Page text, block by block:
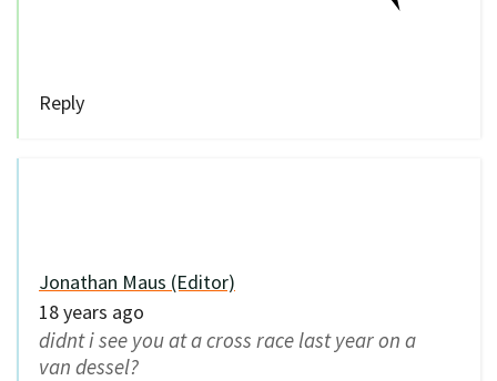
Reply
Jonathan Maus (Editor)
18 years ago
didnt i see you at a cross race last year on a
van dessel?